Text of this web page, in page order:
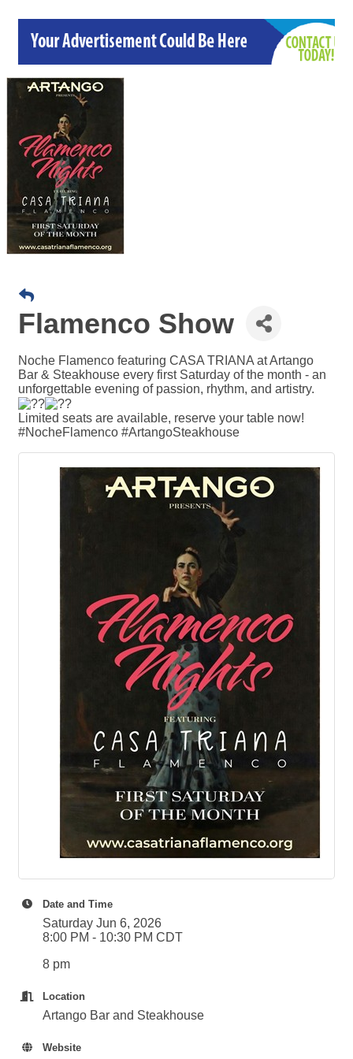
Flamenco Show
Noche Flamenco featuring CASA TRIANA at Artango
Bar & Steakhouse every first Saturday of the month - an
unforgettable evening of passion, rhythm, and artistry.
Limited seats are available, reserve your table now!
#NocheFlamenco #ArtangoSteakhouse
Date and Time
Saturday Jun 6, 2026
8:00 PM - 10:30 PM CDT
8 pm
Location
Artango Bar and Steakhouse
Website